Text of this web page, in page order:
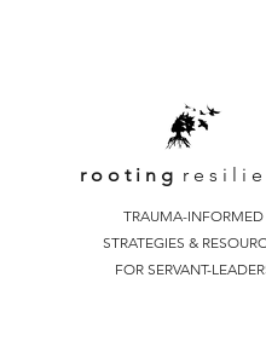
r o o t i n g r e s i l i
TRAUMA-INFORMED
STRATEGIES &
FOR SERVANT-